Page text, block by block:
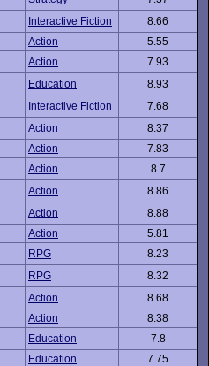
Interactive Fiction
8.66
Action
5.55
Action
7.93
Education
8.93
Interactive Fiction
7.68
Action
8.37
Action
7.83
Action
8.7
Action
8.86
Action
8.88
Action
5.81
RPG
8.23
RPG
8.32
Action
8.68
Action
8.38
Education
7.8
Education
7.75